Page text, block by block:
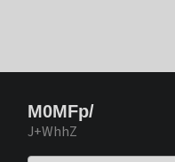
M0MFp/
J+WhhZ